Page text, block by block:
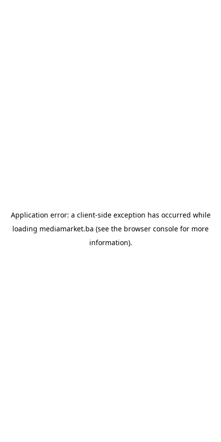
Application error: a client-side exception has occurred while
loading mediamarket.ba (see the browser console for more
information).